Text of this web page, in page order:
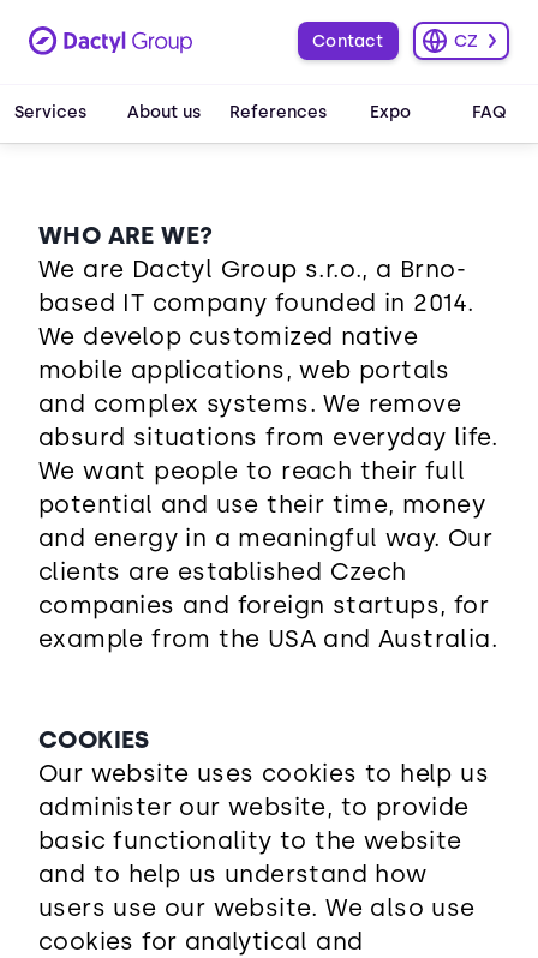
Services About us References Expo FAQ
Contact CZ
WHO ARE WE?
We are Dactyl Group s.r.o., a Brno-
based IT company founded in 2014.
We develop customized native
mobile applications, web portals
and complex systems. We remove
absurd situations from everyday life.
We want people to reach their full
potential and use their time, money
and energy in a meaningful way. Our
clients are established Czech
companies and foreign startups, for
example from the USA and Australia.
COOKIES
Our website uses cookies to help us
administer our website, to provide
basic functionality to the website
and to help us understand how
users use our website. We also use
cookies for analytical and